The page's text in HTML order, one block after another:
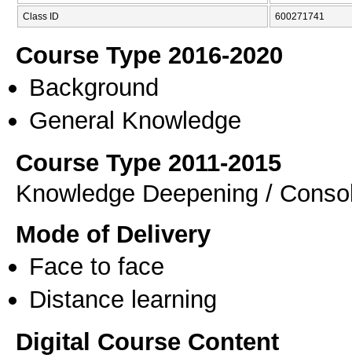
Class ID 600271741
Course Type 2016-2020
Background
General Knowledge
Course Type 2011-2015
Knowledge Deepening /
Mode of Delivery
Face to face
Distance learning
Digital Course Content